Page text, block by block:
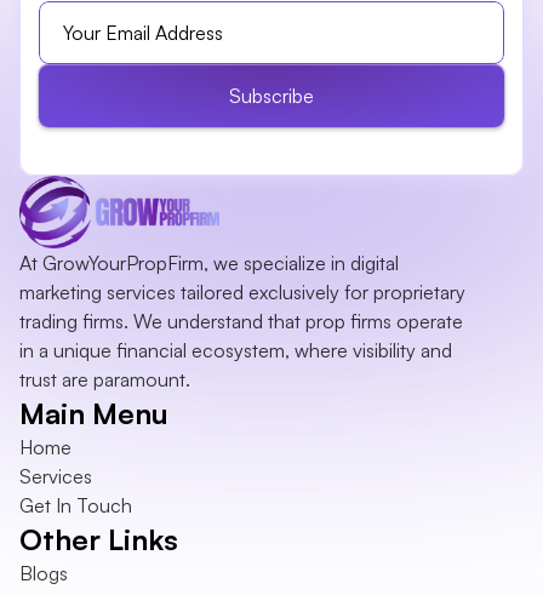
Subscribe
At GrowYourPropFirm, we specialize in digital
marketing services tailored exclusively for proprietary
trading firms. We understand that prop firms operate
in a unique financial ecosystem, where visibility and
trust are paramount.
Main Menu
Home
Services
Get In Touch
Other Links
Blogs